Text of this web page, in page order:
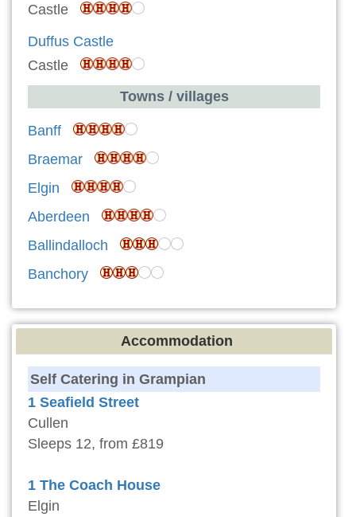
Castle
Duffus Castle
Castle
Towns / villages
Banff
Braemar
Elgin
Aberdeen
Ballindalloch
Banchory
Accommodation
Self Catering in Grampian
1 Seafield Street
Cullen
Sleeps 12, from £819
1 The Coach House
Elgin